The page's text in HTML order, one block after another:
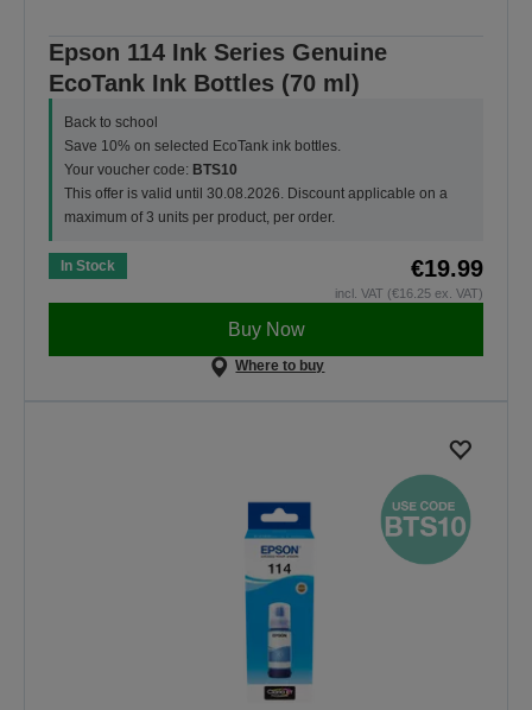
Epson 114 Ink Series Genuine
EcoTank Ink Bottles (70 ml)
Back to school
Save 10% on selected EcoTank ink bottles.
Your voucher code: BTS10
This offer is valid until 30.08.2026. Discount applicable on a
maximum of 3 units per product, per order.
In Stock €19.99
incl. VAT (€16.25 ex. VAT)
Buy Now
Where to buy